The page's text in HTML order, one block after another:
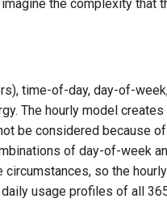
the complexity that
time-of-day, day-of-
The hourly model
be considered because
of day-of-week
so the
usage profiles of all